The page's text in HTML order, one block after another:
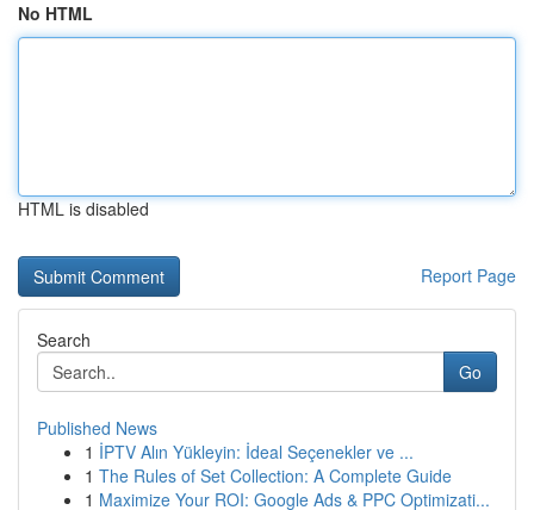
No HTML
HTML is disabled
Report Page
Search
Go
Published News
1 İPTV Alın Yükleyin: İdeal Seçenekler ve ...
1 The Rules of Set Collection: A Complete Guide
1 Maximize Your ROI: Google Ads & PPC Optimizati...